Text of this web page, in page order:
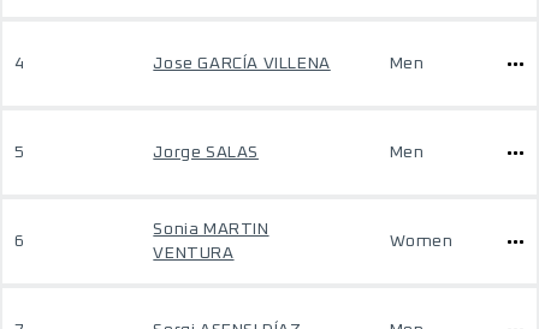
4 Jose GARCÍA VILLENA Men
5 Jorge SALAS Men
6
Sonia MARTIN
VENTURA
Women